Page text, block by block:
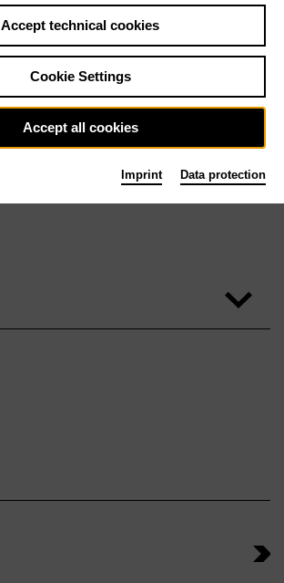
Accept technical cookies
Cookie Settings
Accept all cookies
Imprint Data protection